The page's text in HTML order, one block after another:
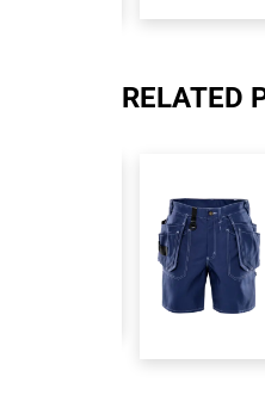
RELATED